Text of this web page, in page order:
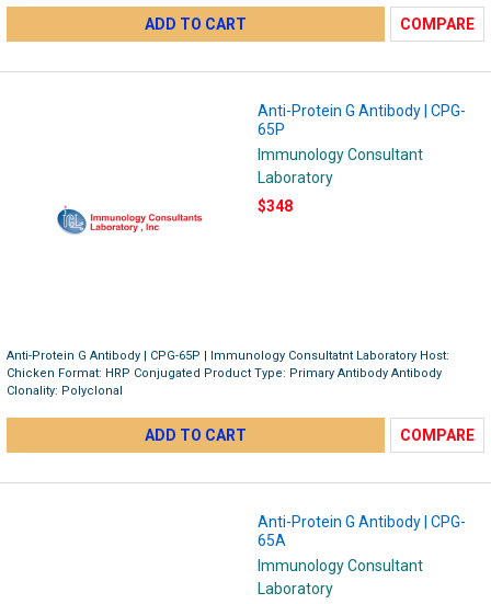
ADD TO CART COMPARE
Anti-Protein G Antibody | CPG-
65P
Immunology Consultant
Laboratory
$348
Anti-Protein G Antibody | CPG-65P | Immunology Consultatnt Laboratory Host:
Chicken Format: HRP Conjugated Product Type: Primary Antibody Antibody
Clonality: Polyclonal
ADD TO CART COMPARE
Anti-Protein G Antibody | CPG-
65A
Immunology Consultant
Laboratory